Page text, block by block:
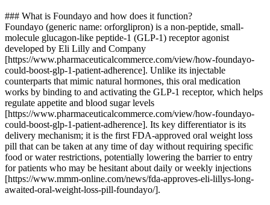
### What is Foundayo and how does it function?
Foundayo (generic name: orforglipron) is a non-peptide, small-
molecule glucagon-like peptide-1 (GLP-1) receptor agonist
developed by Eli Lilly and Company
[https://www.pharmaceuticalcommerce.com/view/how-foundayo-
could-boost-glp-1-patient-adherence]. Unlike its injectable
counterparts that mimic natural hormones, this oral medication
works by binding to and activating the GLP-1 receptor, which helps
regulate appetite and blood sugar levels
[https://www.pharmaceuticalcommerce.com/view/how-foundayo-
could-boost-glp-1-patient-adherence]. Its key differentiator is its
delivery mechanism; it is the first FDA-approved oral weight loss
pill that can be taken at any time of day without requiring specific
food or water restrictions, potentially lowering the barrier to entry
for patients who may be hesitant about daily or weekly injections
[https://www.mmm-online.com/news/fda-approves-eli-lillys-long-
awaited-oral-weight-loss-pill-foundayo/].